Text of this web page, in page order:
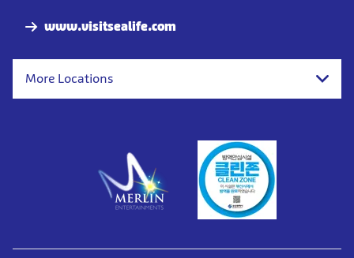
www.visitsealife.com
More Locations